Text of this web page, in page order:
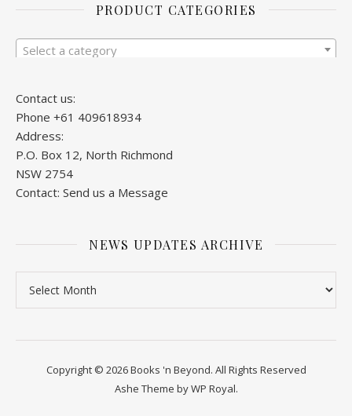
PRODUCT CATEGORIES
Select a category
Contact us:
Phone +61 409618934
Address:
P.O. Box 12, North Richmond
NSW 2754
Contact: Send us a Message
NEWS UPDATES ARCHIVE
Copyright © 2026 Books 'n Beyond. All Rights Reserved
Ashe Theme byWP Royal.